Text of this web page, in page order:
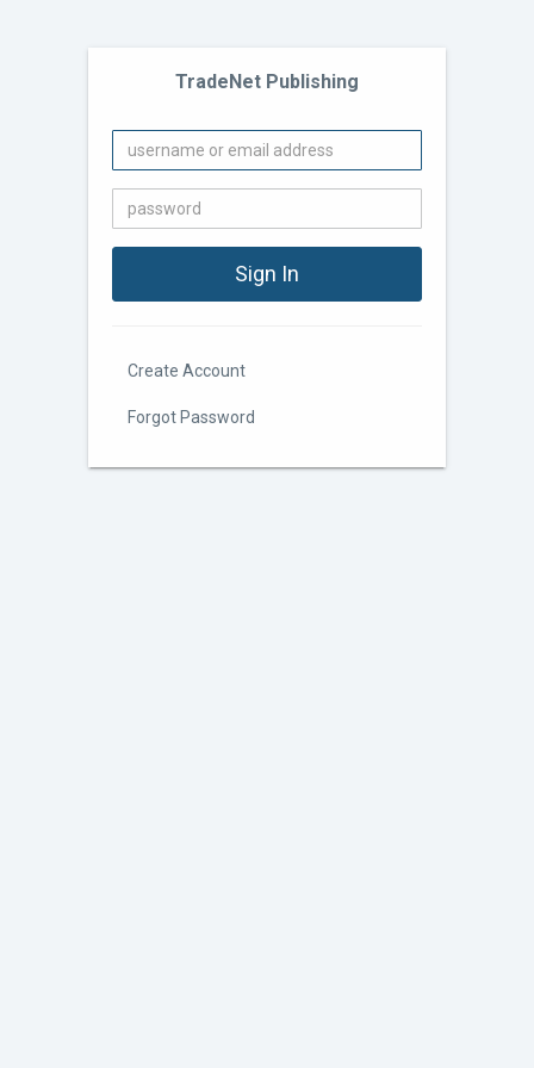
TradeNet Publishing
Create Account
Forgot Password